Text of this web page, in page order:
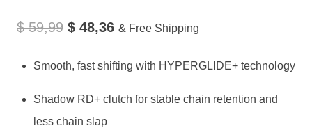
$59,99 Original
$ 48,36Current
& Free Shipping
Smooth, fast shifting with HYPERGLIDE+ technology
Shadow RD+ clutch for stable chain retention and
less chain slap